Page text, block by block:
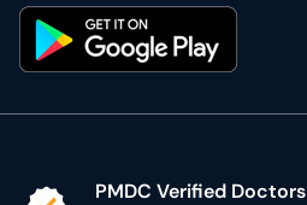
PMDC Verified Doctors